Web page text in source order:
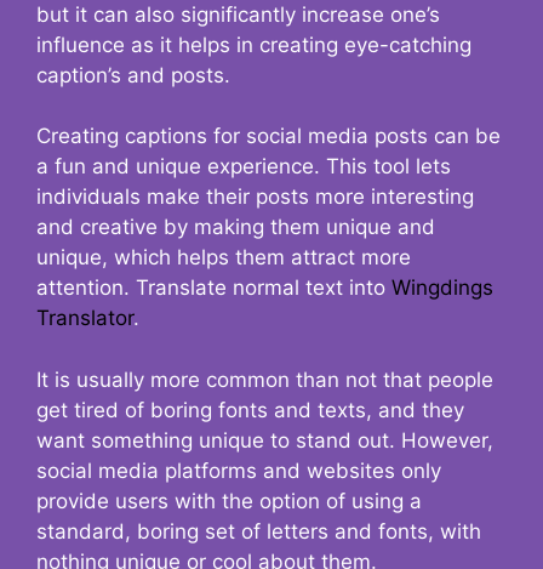
but it can also significantly increase one’s
influence as it helps in creating eye-catching
caption’s and posts.
Creating captions for social media posts can be
a fun and unique experience. This tool lets
individuals make their posts more interesting
and creative by making them unique and
unique, which helps them attract more
attention. Translate normal text into Wingdings
Translator.
It is usually more common than not that people
get tired of boring fonts and texts, and they
want something unique to stand out. However,
social media platforms and websites only
provide users with the option of using a
standard, boring set of letters and fonts, with
nothing unique or cool about them.